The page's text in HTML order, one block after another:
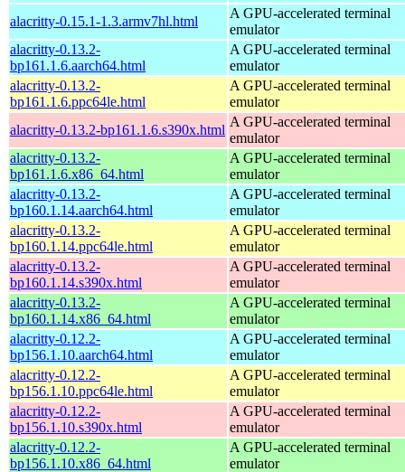
alacritty-0.15.1-1.3.armv7hl.html
A GPU-accelerated terminal
emulator
alacritty-0.13.2-
bp161.1.6.aarch64.html
A GPU-accelerated terminal
emulator
alacritty-0.13.2-
bp161.1.6.ppc64le.html
A GPU-accelerated terminal
emulator
alacritty-0.13.2-bp161.1.6.s390x.html
A GPU-accelerated terminal
emulator
alacritty-0.13.2-
bp161.1.6.x86_64.html
A GPU-accelerated terminal
emulator
alacritty-0.13.2-
bp160.1.14.aarch64.html
A GPU-accelerated terminal
emulator
alacritty-0.13.2-
bp160.1.14.ppc64le.html
A GPU-accelerated terminal
emulator
alacritty-0.13.2-
bp160.1.14.s390x.html
A GPU-accelerated terminal
emulator
alacritty-0.13.2-
bp160.1.14.x86_64.html
A GPU-accelerated terminal
emulator
alacritty-0.12.2-
bp156.1.10.aarch64.html
A GPU-accelerated terminal
emulator
alacritty-0.12.2-
bp156.1.10.ppc64le.html
A GPU-accelerated terminal
emulator
alacritty-0.12.2-
bp156.1.10.s390x.html
A GPU-accelerated terminal
emulator
alacritty-0.12.2-
bp156.1.10.x86_64.html
A GPU-accelerated terminal
emulator